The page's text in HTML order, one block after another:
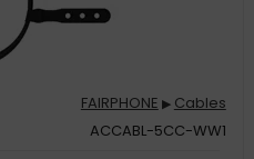
FAIRPHONE ▶ Cables
ACCABL-5CC-WW1